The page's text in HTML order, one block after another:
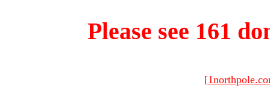
Please see 161
[